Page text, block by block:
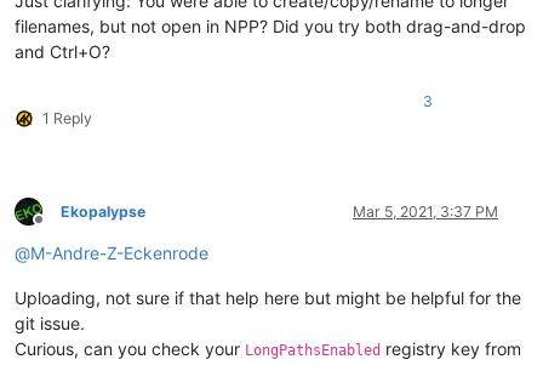
filenames, but not open in NPP? Did you try both drag-and-drop
and Ctrl+O?
1 Reply
3
Offline
Ekopalypse Mar 5, 2021, 3:37 PM
@M-Andre-Z-Eckenrode
Uploading, not sure if that help here but might be helpful for the
git issue.
Curious, can you check your LongPathsEnabled registry key from